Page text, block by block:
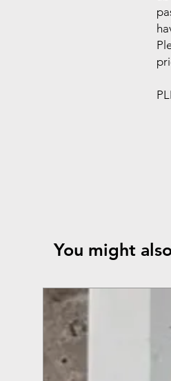
You might